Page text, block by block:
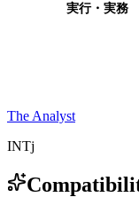
実行・実務
The Analyst
INTj